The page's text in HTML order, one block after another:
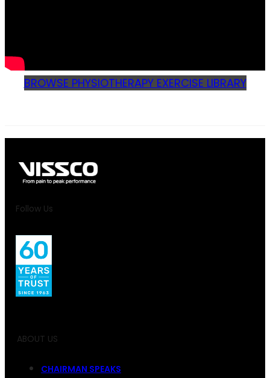
BROWSE PHYSIOTHERAPY EXERCISE LIBRARY
Follow Us
ABOUT US
CHAIRMAN SPEAKS